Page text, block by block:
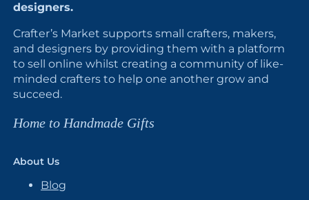
designers.
Crafter’s Market supports small crafters, makers,
and designers by providing them with a platform
to sell online whilst creating a community of like-
minded crafters to help one another grow and
succeed.
Home to Handmade Gifts
About Us
Blog